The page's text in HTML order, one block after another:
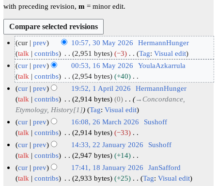
with preceding revision, m = minor edit.
0
a
0
6
cur prev 10:57, 30 May 2026
HermannHunger
talk
contribs 2,951 bytes
−3
N
o
e
d
i
s
u
m
m
a
r
Tag:Visual edit
6
y
0
6
cur prev 00:53, 16 May 2026
YoulaAzkarrula
talk
contribs 2,954 bytes
+40
N
o
e
d
i
s
u
m
m
p
2
cur prev 19:52, 1 April 2026
HermannHunger
talk
contribs 2,914 bytes 0 → Concordance,
Etymology, History[1]
Tag:Visual edit
6
a
cur prev 16:08, 26 March 2026
Sushoff
talk
contribs 2,914 bytes
−33
N
o
e
d
2
cur prev 14:33, 22 January 2026
Sushoff
talk
contribs 2,947 bytes
+14
N
o
cur prev 17:41, 18 January 2026
JanSafford
talk
contribs 2,933 bytes
+25
Tag:Visual edit